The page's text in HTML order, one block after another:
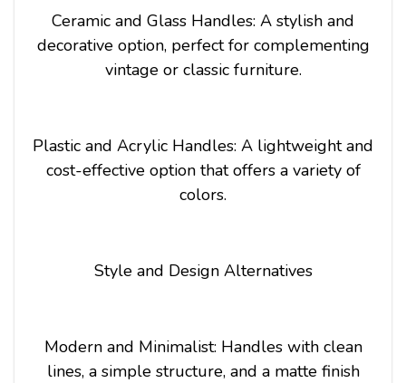
Ceramic and Glass Handles: A stylish and
decorative option, perfect for complementing
vintage or classic furniture.
Plastic and Acrylic Handles: A lightweight and
cost-effective option that offers a variety of
colors.
Style and Design Alternatives
Modern and Minimalist: Handles with clean
lines, a simple structure, and a matte finish